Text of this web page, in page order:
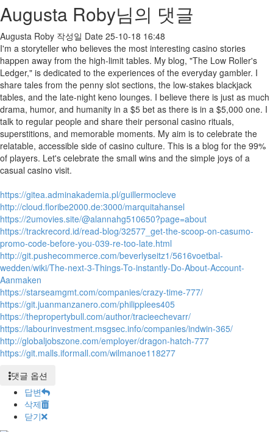
Augusta Roby님의 댓글
Augusta Roby 작성일 Date 25-10-18 16:48
I'm a storyteller who believes the most interesting casino stories
happen away from the high-limit tables. My blog, "The Low Roller's
Ledger," is dedicated to the experiences of the everyday gambler. I
share tales from the penny slot sections, the low-stakes blackjack
tables, and the late-night keno lounges. I believe there is just as much
drama, humor, and humanity in a $5 bet as there is in a $5,000 one. I
talk to regular people and share their personal casino rituals,
superstitions, and memorable moments. My aim is to celebrate the
relatable, accessible side of casino culture. This is a blog for the 99%
of players. Let's celebrate the small wins and the simple joys of a
casual casino visit.
https://gitea.adminakademia.pl/guillermocleve
http://cloud.floribe2000.de:3000/marquitahansel
https://2umovies.site/@alannahg510650?page=about
https://trackrecord.id/read-blog/32577_get-the-scoop-on-casumo-
promo-code-before-you-039-re-too-late.html
http://git.pushecommerce.com/beverlyseitz1/5616voetbal-
wedden/wiki/The-next-3-Things-To-instantly-Do-About-Account-
Aanmaken
https://starseamgmt.com/companies/crazy-time-777/
https://git.juanmanzanero.com/philipplees405
https://thepropertybull.com/author/tracieechevarr/
https://labourinvestment.msgsec.info/companies/indwin-365/
http://globaljobszone.com/employer/dragon-hatch-777
https://git.malls.iformall.com/wilmanoe118277
댓글 옵션
답변
삭제
닫기